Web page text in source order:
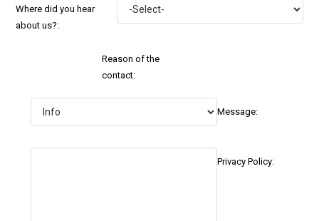
Where did you hear
about us?:
Reason of the
contact:
Message:
Privacy Policy: